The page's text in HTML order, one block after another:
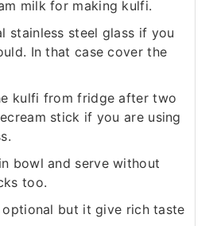
milk for making kulfi.
stainless steel glass if you
In that case cover the
kulfi from fridge after two
stick if you are using
bowl and serve without
too.
but it give rich taste